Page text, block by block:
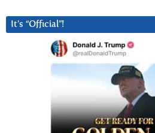
It’s “Official”!